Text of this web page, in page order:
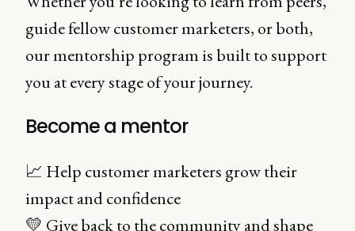
guide fellow customer marketers, or both,
our mentorship program is built to support
you at every stage of your journey.
Become a mentor
📈 Help customer marketers grow their
impact and confidence
💛 Give back to the community and shape